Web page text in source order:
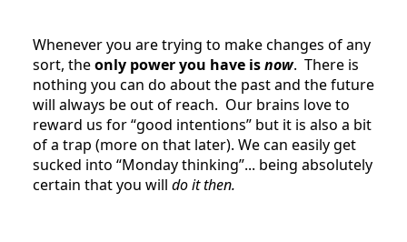
Whenever you are trying to make changes of any
sort, theonly power you have isnow. There is
nothing you can do about the past and the future
will always be out of reach. Our brains love to
reward us for “good intentions” but it is also a bit
of a trap (more on that later). We can easily get
sucked into “Monday thinking”... being absolutely
certain that you will do it then.